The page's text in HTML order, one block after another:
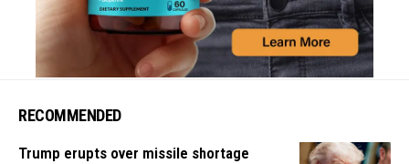
RECOMMENDED
Trump erupts over missile shortage